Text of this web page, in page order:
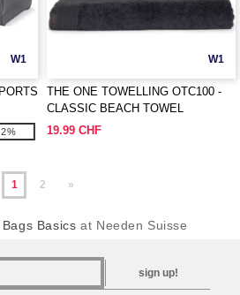
W1 W1
THE ONE TOWELLING OTC100 -
CLASSIC BEACH TOWEL
19.99 CHF
1 2 »
Basics at Needen Suisse
sign up!